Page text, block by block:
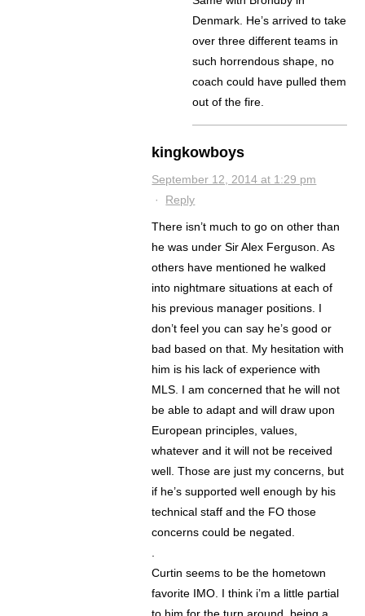
Denmark. He’s arrived to take
over three different teams in
such horrendous shape, no
coach could have pulled them
out of the fire.
kingkowboys
September 12, 2014 at 1:29 pm
· Reply
There isn’t much to go on other than
he was under Sir Alex Ferguson. As
others have mentioned he walked
into nightmare situations at each of
his previous manager positions. I
don’t feel you can say he’s good or
bad based on that. My hesitation with
him is his lack of experience with
MLS. I am concerned that he will not
be able to adapt and will draw upon
European principles, values,
whatever and it will not be received
well. Those are just my concerns, but
if he’s supported well enough by his
technical staff and the FO those
concerns could be negated.
Curtin seems to be the hometown
favorite IMO. I think i’m a little partial